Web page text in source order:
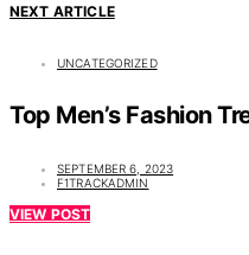
NEXT ARTICLE
UNCATEGORIZED
Top Men’s Fashion
SEPTEMBER 6, 2023
F1TRACKADMIN
VIEW POST